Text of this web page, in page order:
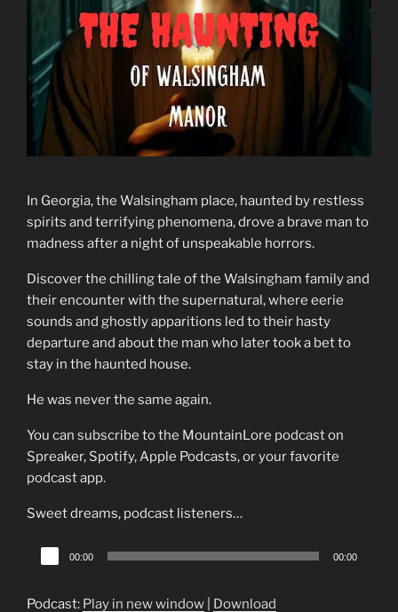
In Georgia, the Walsingham place, haunted by restless
spirits and terrifying phenomena, drove a brave man to
madness after a night of unspeakable horrors.
Discover the chilling tale of the Walsingham family and
their encounter with the supernatural, where eerie
sounds and ghostly apparitions led to their hasty
departure and about the man who later took a bet to
stay in the haunted house.
He was never the same again.
You can subscribe to the MountainLore podcast on
Spreaker, Spotify, Apple Podcasts, or your favorite
podcast app.
Sweet dreams, podcast listeners…
Audio
Player
00:00 00:00
Podcast: Play in new window Download